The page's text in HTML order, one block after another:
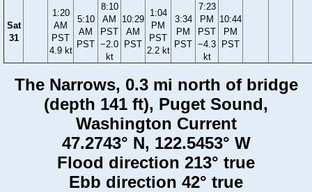
Sat
31
1:20
AM
PST
4.9 kt
5:10
AM
PST
8:10
AM
PST
−2.0
kt
10:29
AM
PST
1:04
PM
PST
2.2 kt
3:34
PM
PST
7:23
PM
PST
−4.3
kt
10:44
PM
PST
The Narrows, 0.3 mi north of bridge
(depth 141 ft), Puget Sound,
Washington Current
47.2743° N, 122.5453° W
Flood direction 213° true
Ebb direction 42° true